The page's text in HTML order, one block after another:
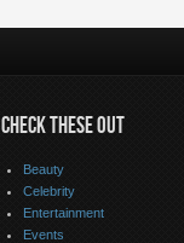
CHECK THESE OUT
Beauty
Celebrity
Entertainment
Events